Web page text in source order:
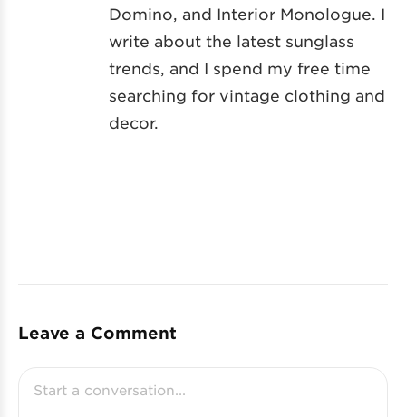
Domino, and Interior Monologue. I
write about the latest sunglass
trends, and I spend my free time
searching for vintage clothing and
decor.
Leave a Comment